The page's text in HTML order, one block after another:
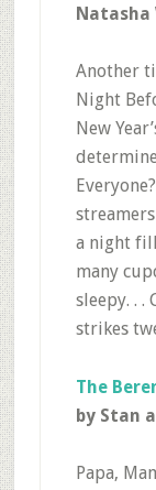
Natasha
Another
Night
New
a night
many
sleepy. . .
strikes
The
by Stan
Papa,